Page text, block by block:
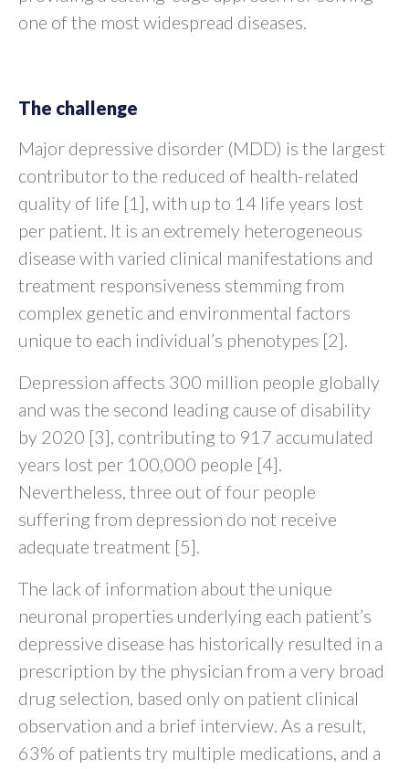
one of the most widespread diseases.
The challenge
Major depressive disorder (MDD) is the largest
contributor to the reduced of health-related
quality of life [1], with up to 14 life years lost
per patient. It is an extremely heterogeneous
disease with varied clinical manifestations and
treatment responsiveness stemming from
complex genetic and environmental factors
unique to each individual’s phenotypes [2].
Depression affects 300 million people globally
and was the second leading cause of disability
by 2020 [3], contributing to 917 accumulated
years lost per 100,000 people [4].
Nevertheless, three out of four people
suffering from depression do not receive
adequate treatment [5].
The lack of information about the unique
neuronal properties underlying each patient’s
depressive disease has historically resulted in a
prescription by the physician from a very broad
drug selection, based only on patient clinical
observation and a brief interview. As a result,
63% of patients try multiple medications, and a